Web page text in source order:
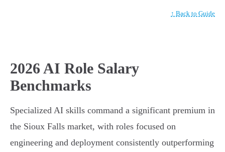
↑ Back to Guide
2026 AI Role Salary
Benchmarks
Specialized AI skills command a significant premium in
the Sioux Falls market, with roles focused on
engineering and deployment consistently outperforming